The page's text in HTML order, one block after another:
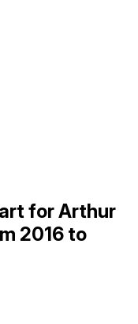
for Arthur
2016 to